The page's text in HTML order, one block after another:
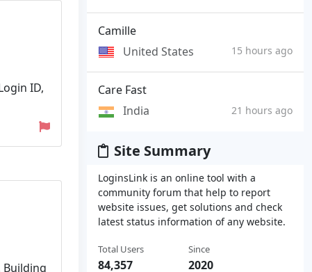
ID,
Building
Camille
United States
15 hours ago
Care Fast
India
21 hours ago
Site Summary
LoginsLink is an online tool with a
community forum that help to report
website issues, get solutions and check
latest status information of any website.
Total Users
84,357
Since
2020